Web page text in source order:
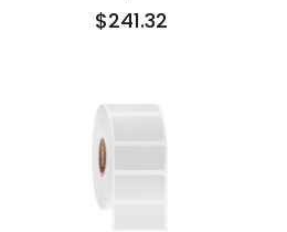
$241.32